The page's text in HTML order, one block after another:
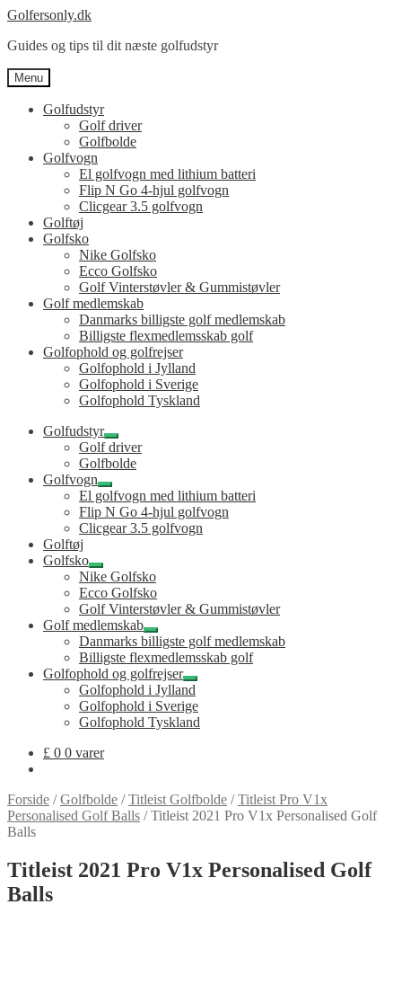
Spring
navigation
Spring
indhold
Golfersonly.dk
Guides og tips til dit næste golfudstyr
Menu
Golfudstyr
Golf driver
Golfbolde
Golfvogn
El golfvogn med lithium batteri
Flip N Go 4-hjul golfvogn
Clicgear 3.5 golfvogn
Golftøj
Golfsko
Nike Golfsko
Ecco Golfsko
Golf Vinterstøvler & Gummistøvler
Golf medlemskab
Danmarks billigste golf medlemskab
Billigste flexmedlemsskab golf
Golfophold og golfrejser
Golfophold i Jylland
Golfophold i Sverige
Golfophold Tyskland
Golfudstyr
Udfold
undermenu
Golf driver
Golfbolde
Golfvogn
Udfold
undermenu
El golfvogn med lithium batteri
Flip N Go 4-hjul golfvogn
Clicgear 3.5 golfvogn
Golftøj
Golfsko
Udfold
undermenu
Nike Golfsko
Ecco Golfsko
Golf Vinterstøvler & Gummistøvler
Golf medlemskab
Udfold
undermenu
Danmarks billigste golf medlemskab
Billigste flexmedlemsskab golf
Golfophold og golfrejser
Udfold
undermenu
Golfophold i Jylland
Golfophold i Sverige
Golfophold Tyskland
£ 0 0 varer
Forside /Golfbolde /Titleist Golfbolde /Titleist Pro V1x
Personalised Golf Balls /Titleist 2021 Pro V1x Personalised Golf
Balls
Titleist 2021 Pro V1x Personalised Golf
Balls